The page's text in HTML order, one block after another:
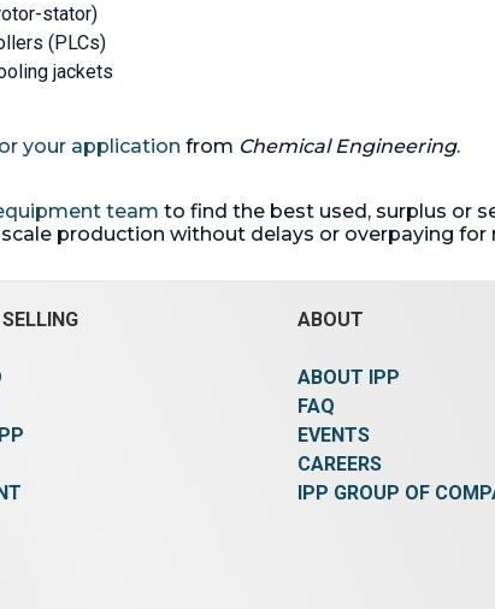
stator)
(PLCs)
jackets
your application from Chemical Engineering.
team to find the best used, surplus or
production without delays or overpaying for
ABOUT
ABOUT IPP
FAQ
EVENTS
CAREERS
IPP GROUP OF